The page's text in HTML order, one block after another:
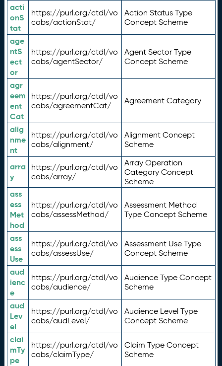
acti
onS
tat
https://purl.org/ctdl/vo
cabs/actionStat/
Action Status Type
Concept Scheme
age
ntS
ect
or
https://purl.org/ctdl/vo
cabs/agentSector/
Agent Sector Type
Concept Scheme
agr
eem
ent
Cat
https://purl.org/ctdl/vo
cabs/agreementCat/
Agreement Category
alig
nme
nt
https://purl.org/ctdl/vo
cabs/alignment/
Alignment Concept
Scheme
arra
y
https://purl.org/ctdl/vo
cabs/array/
Array Operation
Category Concept
Scheme
ass
ess
Met
hod
https://purl.org/ctdl/vo
cabs/assessMethod/
Assessment Method
Type Concept Scheme
ass
ess
Use
https://purl.org/ctdl/vo
cabs/assessUse/
Assessment Use Type
Concept Scheme
aud
ienc
e
https://purl.org/ctdl/vo
cabs/audience/
Audience Type Concept
Scheme
aud
Lev
el
https://purl.org/ctdl/vo
cabs/audLevel/
Audience Level Type
Concept Scheme
clai
mTy
pe
https://purl.org/ctdl/vo
cabs/claimType/
Claim Type Concept
Scheme